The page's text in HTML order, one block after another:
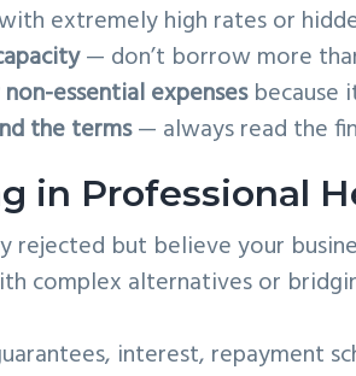
extremely high rates or
— don’t borrow more
essential expensesbecause
the terms— always read the
in Professional
rejected but believe your
complex alternatives or
interest, repayment